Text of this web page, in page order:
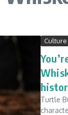
Culture
Turtle